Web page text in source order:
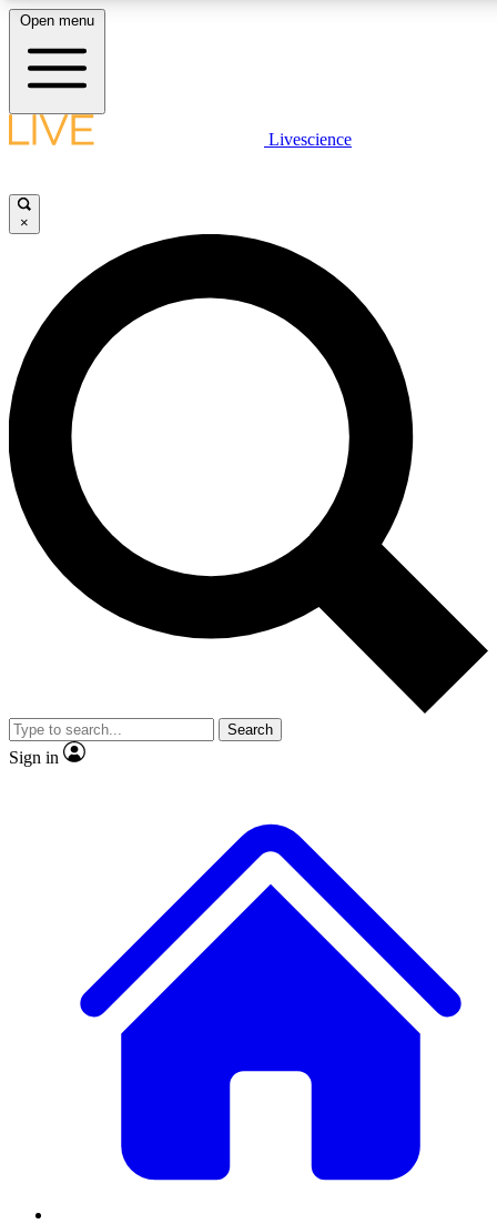
LIVE SCIENCE PLUS
JOIN FREE
LIVE SCIENCE PRO
Unlimited access to our exclusive features, expert analysis and in-depth
interviews, all ad-free
Exclusive, original
Member-only
JOIN LIVE SCIENCE PRO
Open menu
Livescience
×
Search
Sign in